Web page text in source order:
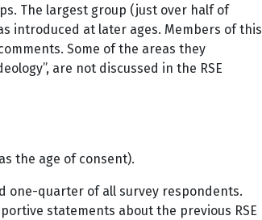
The largest group (just over half of
introduced at later ages. Members of this
Some of the areas they
are not discussed in the RSE
the age of consent).
one-quarter of all survey respondents.
statements about the previous RSE